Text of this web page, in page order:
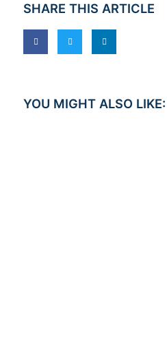
SHARE THIS ARTICLE
YOU MIGHT ALSO LIKE: